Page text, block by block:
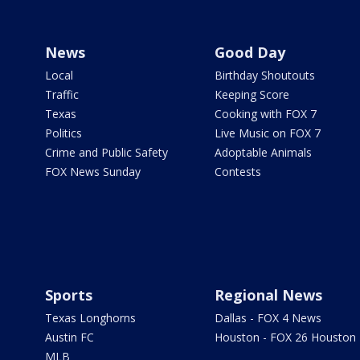
News
Local
Traffic
Texas
Politics
Crime and Public Safety
FOX News Sunday
Good Day
Birthday Shoutouts
Keeping Score
Cooking with FOX 7
Live Music on FOX 7
Adoptable Animals
Contests
Sports
Texas Longhorns
Austin FC
MLB
Regional News
Dallas - FOX 4 News
Houston - FOX 26 Houston